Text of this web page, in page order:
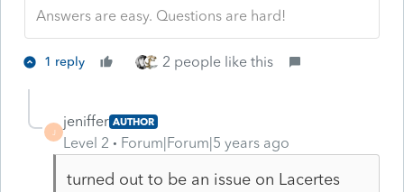
Answers are easy. Questions are hard!
1 reply 2 people like this
J
jeniffer AUTHOR
Level 2 Forum|Forum|5 years ago
turned out to be an issue on Lacertes